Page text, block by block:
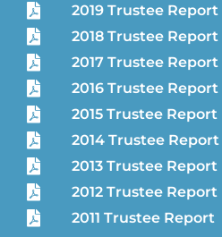
2019 Trustee Report
2018 Trustee Report
2017 Trustee Report
2016 Trustee Report
2015 Trustee Report
2014 Trustee Report
2013 Trustee Report
2012 Trustee Report
2011 Trustee Report